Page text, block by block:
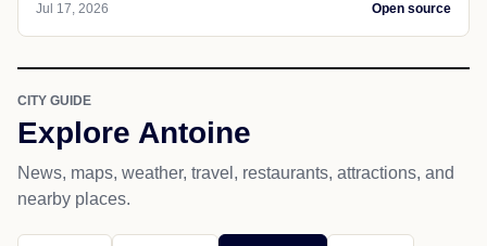
Jul 17, 2026 Open source
CITY GUIDE
Explore Antoine
News, maps, weather, travel, restaurants, attractions, and
nearby places.